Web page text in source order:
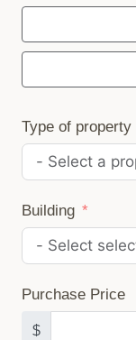
Type of property
Building
Purchase Price
$